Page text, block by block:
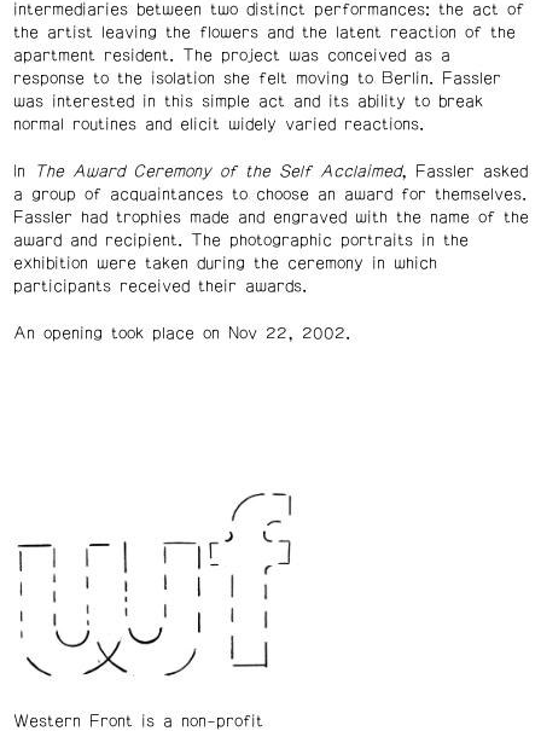
intermediaries between two distinct performances: the act of
the artist leaving the flowers and the latent reaction of the
apartment resident. The project was conceived as a
response to the isolation she felt moving to Berlin. Fassler
was interested in this simple act and its ability to break
normal routines and elicit widely varied reactions.
In The Award Ceremony of the Self Acclaimed, Fassler asked
a group of acquaintances to choose an award for themselves.
Fassler had trophies made and engraved with the name of the
award and recipient. The photographic portraits in the
exhibition were taken during the ceremony in which
participants received their awards.
An opening took place on Nov 22, 2002.
Western Front is a non-profit